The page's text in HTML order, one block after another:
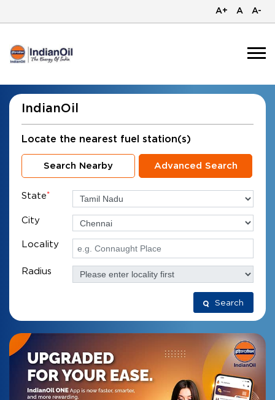
A+ A A-
IndianOil
Locate the nearest fuel station(s)
Search Nearby Advanced Search
State*
City
Locality
Radius
Search